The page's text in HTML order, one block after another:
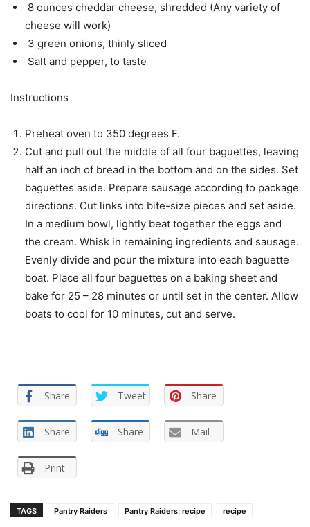
8 ounces cheddar cheese, shredded (Any variety of
cheese will work)
3 green onions, thinly sliced
Salt and pepper, to taste
Instructions
Preheat oven to 350 degrees F.
Cut and pull out the middle of all four baguettes, leaving
half an inch of bread in the bottom and on the sides. Set
baguettes aside. Prepare sausage according to package
directions. Cut links into bite-size pieces and set aside.
In a medium bowl, lightly beat together the eggs and
the cream. Whisk in remaining ingredients and sausage.
Evenly divide and pour the mixture into each baguette
boat. Place all four baguettes on a baking sheet and
bake for 25 – 28 minutes or until set in the center. Allow
boats to cool for 10 minutes, cut and serve.
Share Tweet Share
Share Share Mail
Print
TAGS Pantry Raiders Pantry Raiders; recipe recipe